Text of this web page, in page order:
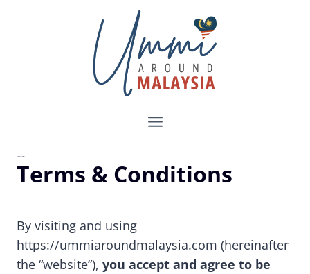
Terms & Conditions
By visiting and using
https://ummiaroundmalaysia.com (hereinafter
the “website”), you accept and agree to be